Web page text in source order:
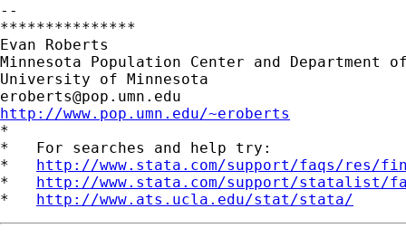
--
***************
Evan Roberts
Minnesota Population Center and Department
eroberts@pop.umn.edu
http://www.pop.umn.edu/~eroberts
*
*   For searches and help try:
* http://www.stata.com/support/faqs/res/
* http://www.stata.com/support/statalist/
* http://www.ats.ucla.edu/stat/stata/